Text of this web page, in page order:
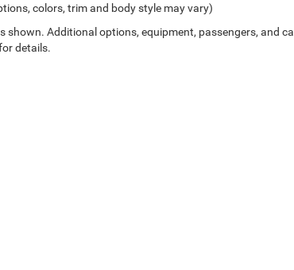
colors, trim and body style may vary)
Additional options, equipment, passengers, and
details.